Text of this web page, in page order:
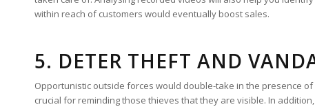
within reach of customers would eventually boost sales.
5. DETER THEFT AND
Opportunistic outside forces would double-take in the presence
crucial for reminding those thieves that they are visible. In